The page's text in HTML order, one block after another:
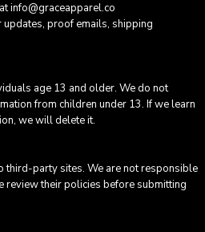
info@graceapparel.co
proof emails, shipping
age 13 and older. We do not
from children under 13. If we learn
we will delete it.
third-party sites. We are not responsible
review their policies before submitting